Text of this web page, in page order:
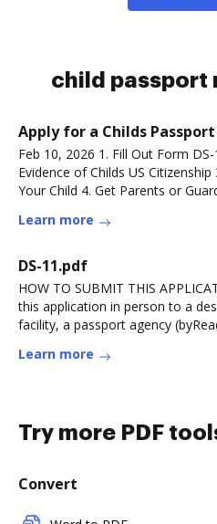
child passport
Apply for a Childs
Feb 10, 2026 1. Fill Out Form
Evidence of Childs US
Your Child 4. Get Parents or
Learn more
DS-11.pdf
HOW TO SUBMIT THIS
this application in person to a
facility, a passport agency
Learn more
Try more PDF
Convert